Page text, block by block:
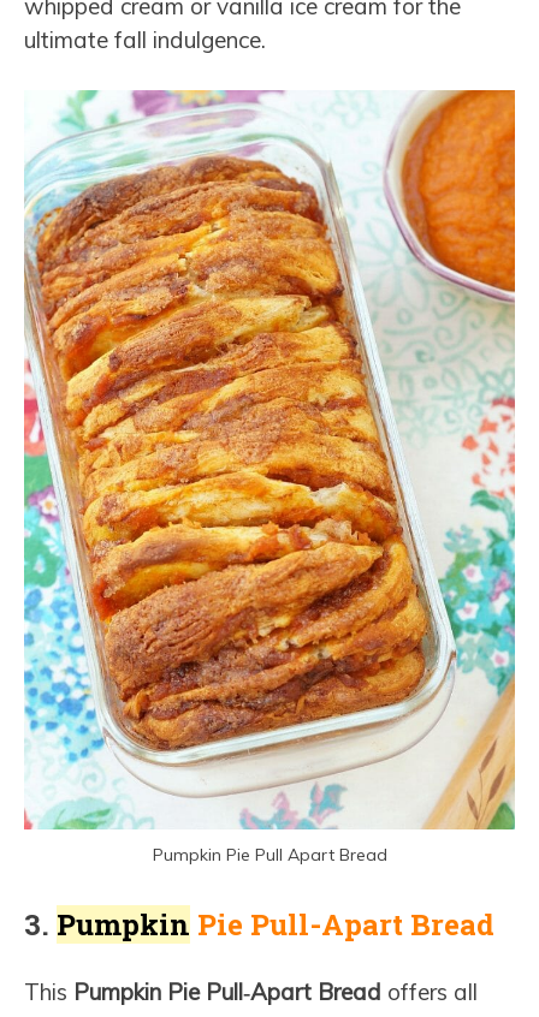
whipped cream or vanilla ice cream for the
ultimate fall indulgence.
Pumpkin Pie Pull Apart Bread
3. Pumpkin Pie Pull-Apart Bread
This Pumpkin Pie Pull‑Apart Bread offers all